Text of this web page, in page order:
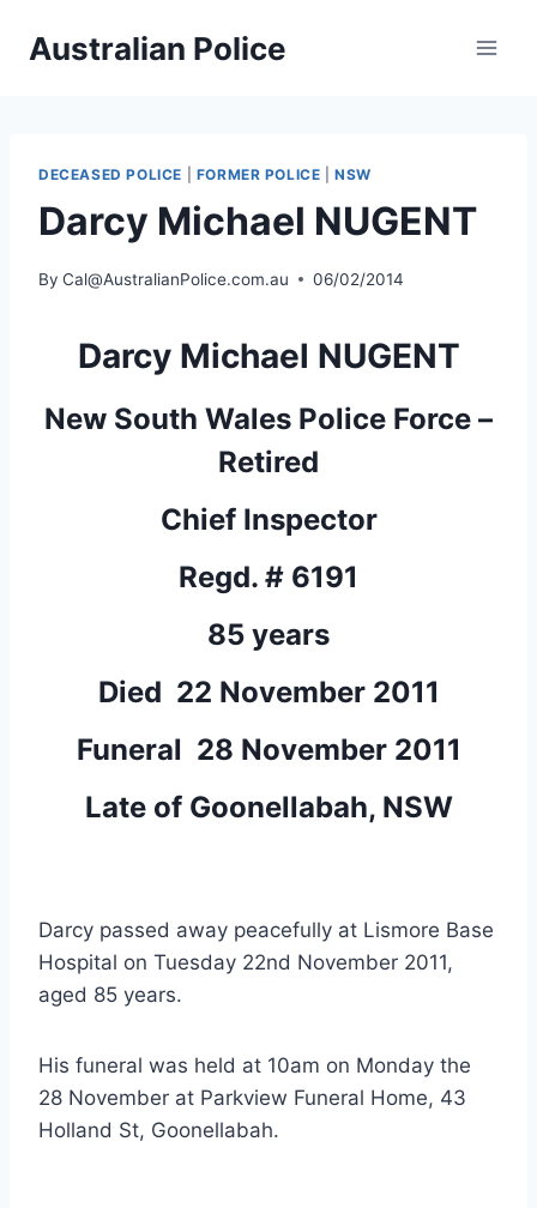
Australian Police
DECEASED POLICE FORMER POLICE |NSW
Darcy Michael NUGENT
By Cal@AustralianPolice.com.au 06/02/2014
Darcy Michael NUGENT
New South Wales Police Force –
Retired
Chief Inspector
Regd. # 6191
85 years
Died 22 November 2011
Funeral 28 November 2011
Late of Goonellabah, NSW
Darcy passed away peacefully at Lismore Base
Hospital on Tuesday 22nd November 2011,
aged 85 years.
His funeral was held at 10am on Monday the
28 November at Parkview Funeral Home, 43
Holland St, Goonellabah.